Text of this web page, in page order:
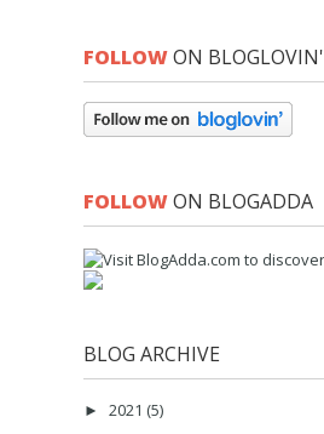
FOLLOWON BLOGLOVIN'
FOLLOWON BLOGADDA
BLOG ARCHIVE
► 2021 (5)